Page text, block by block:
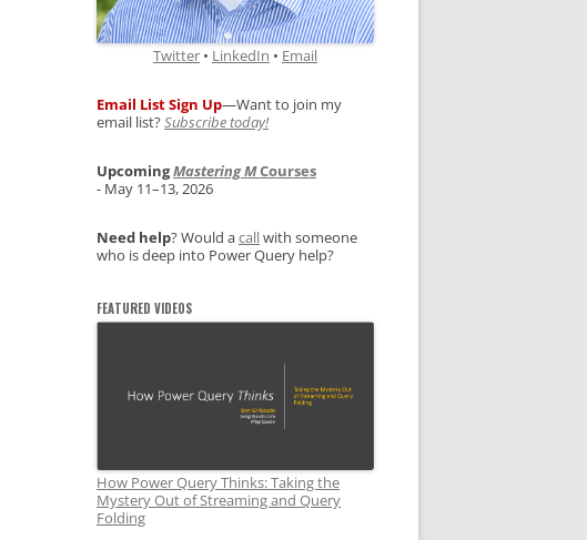
Twitter • LinkedIn • Email
Email List Sign Up—Want to join my
email list?Subscribe today!
UpcomingMastering MCourses
- May 11–13, 2026
Need help? Would acallwith someone
who is deep into Power Query help?
FEATURED VIDEOS
How Power Query Thinks: Taking the
Mystery Out of Streaming and Query
Folding